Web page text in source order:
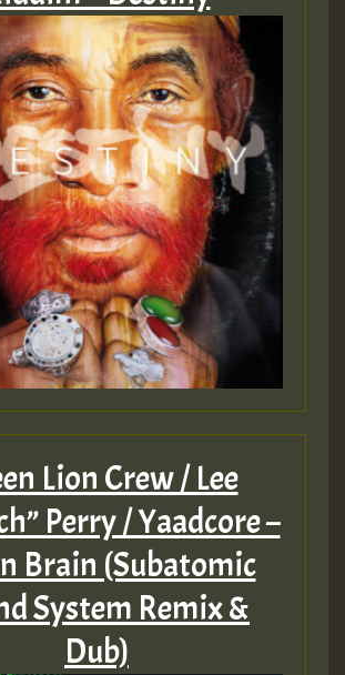
Lion Crew / Lee
Perry / Yaadcore –
Brain (Subatomic
System Remix &
Dub)